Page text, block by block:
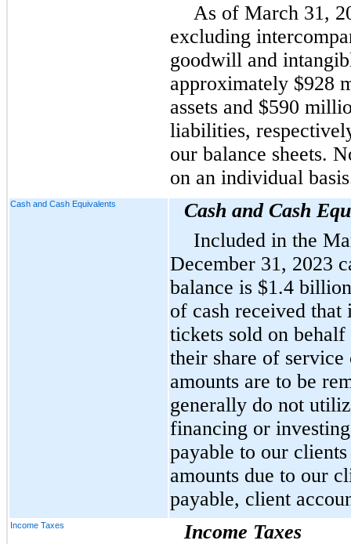
As of March 31,
excluding
goodwill and
approximately $928
assets and $590
liabilities,
our balance sheets.
on an individual
Cash and Cash Equivalents
Cash and Cash
Included in the
December 31, 2023
balance is $1.4
of cash received
tickets sold on
their share of
amounts are to be
generally do not
financing or
payable to our
amounts due to our
payable, client
Income Taxes
Income Taxes